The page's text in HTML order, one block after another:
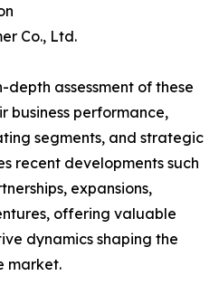
Co., Ltd.
assessment of these
business performance,
segments, and strategic
recent developments such
expansions,
offering valuable
dynamics shaping the
market.